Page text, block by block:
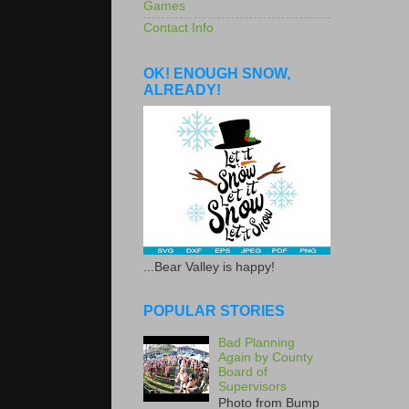
Games
Contact Info
OK! ENOUGH SNOW,
ALREADY!
...Bear Valley is happy!
POPULAR STORIES
Bad Planning
Again by County
Board of
Supervisors
Photo from Bump